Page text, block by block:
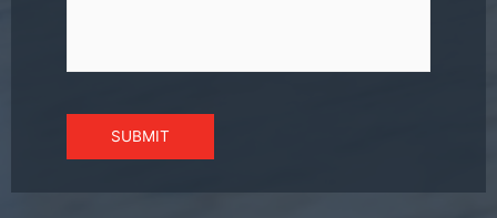
SUBMIT